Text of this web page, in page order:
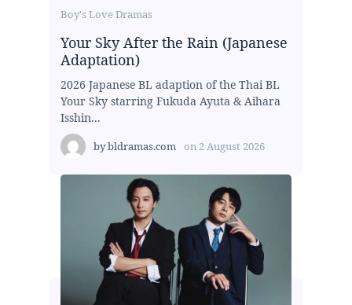
Boy's Love Dramas
Your Sky After the Rain (Japanese
Adaptation)
2026 Japanese BL adaption of the Thai BL
Your Sky starring Fukuda Ayuta & Aihara
Isshin...
bybldramas.com on 2 August 2026